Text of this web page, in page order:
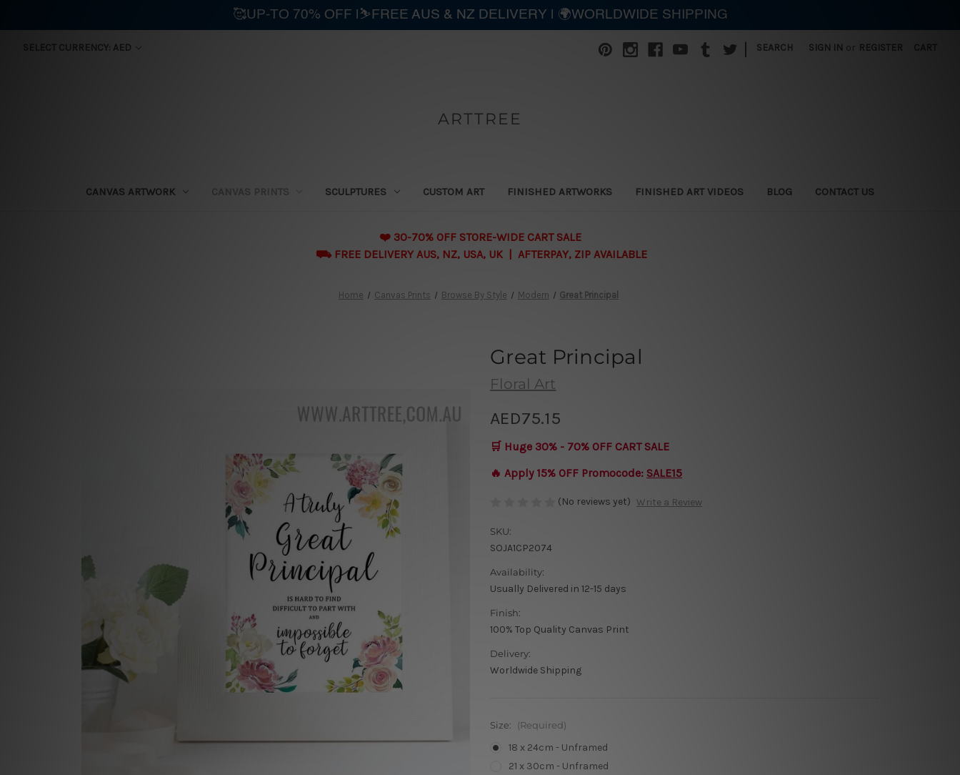
SELECT CURRENCY: AED SEARCH SIGN IN or REGISTER
ARTTREE
CANVAS ARTWORK CANVAS PRINTS SCULPTURES CUSTOM ART FINISHED ARTWORKS FINISHED ART VIDEOS BLOG CONTACT US
❤️ 30-70% OFF STORE-WIDE CART SALE
⛟ FREE DELIVERY AUS, NZ, USA, UK | AFTERPAY, ZIP AVAILABLE
Home Canvas Prints Browse By Style Modern Great Principal
Great Principal
Floral Art
AED75.15
🛒 Huge 30% - 70% OFF CART SALE
🔥 Apply 15% OFF Promocode: SALE15
(No reviews yet) Write a Review
SKU:
SOJA1CP2074
Availability:
Usually Delivered in 12-15 days
Finish:
100% Top Quality Canvas Print
Delivery:
Worldwide Shipping
Size: (Required)
18 x 24cm - Unframed
21 x 30cm - Unframed
🥰UP-TO 70% OFF |⛷️FREE AUS & NZ DELIVERY | 🌍WORLDWIDE SHIPPING